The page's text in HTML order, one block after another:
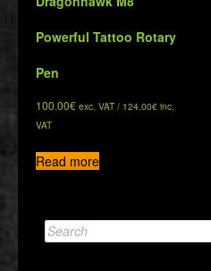
Powerful Tattoo Rotary
Pen
100.00€ exc. VAT / 124.00€ inc.
VAT
Read more
Search
for: